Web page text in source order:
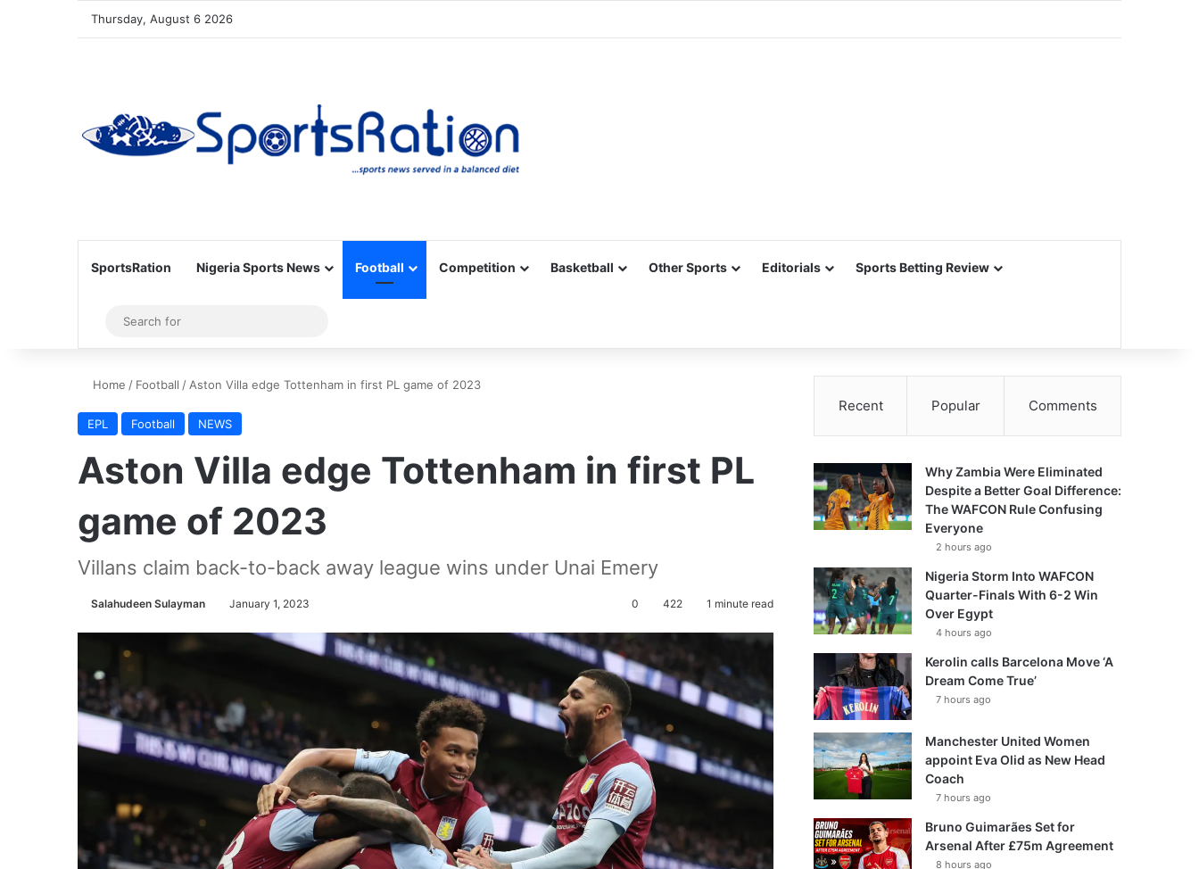
Thursday, August 6 2026
SportsRation Nigeria Sports News Football Competition Basketball Other Sports Editorials Sports Betting Review
Sidebar
for
Home / Football / Aston Villa edge Tottenham in first PL game of 2023
EPL Football NEWS
Aston Villa edge Tottenham in first PL
game of 2023
Villans claim back-to-back away league wins under Unai Emery
Salahudeen Sulayman January 1, 2023 0 422 1 minute read
Recent Popular Comments
Why Zambia Were Eliminated
Despite a Better Goal Difference:
The WAFCON Rule Confusing
Everyone
2 hours ago
Nigeria Storm Into WAFCON
Quarter-Finals With 6-2 Win
Over Egypt
4 hours ago
Kerolin calls Barcelona Move ‘A
Dream Come True’
7 hours ago
Manchester United Women
appoint Eva Olid as New Head
Coach
7 hours ago
Bruno Guimarães Set for
Arsenal After £75m Agreement
8 hours ago